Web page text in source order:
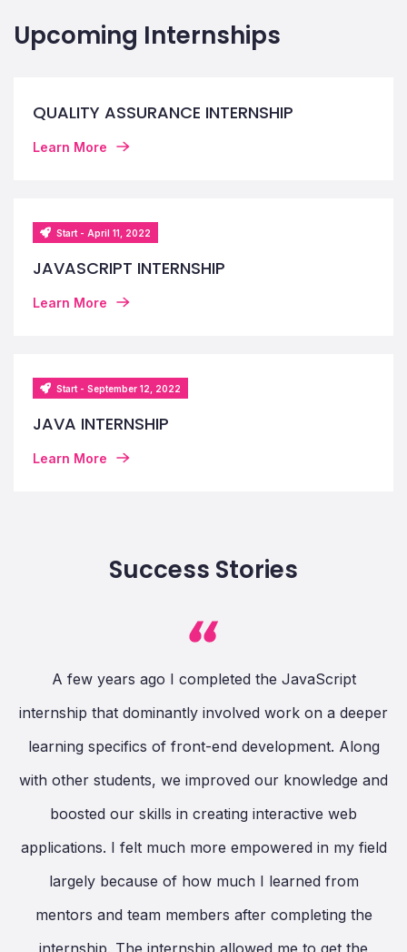
Upcoming Internships
QUALITY ASSURANCE INTERNSHIP
Learn More
Start - April 11, 2022
JAVASCRIPT INTERNSHIP
Learn More
Start - September 12, 2022
JAVA INTERNSHIP
Learn More
Success Stories
A few years ago I completed the JavaScript
internship that dominantly involved work on a deeper
learning specifics of front-end development. Along
with other students, we improved our knowledge and
boosted our skills in creating interactive web
applications. I felt much more empowered in my field
largely because of how much I learned from
mentors and team members after completing the
internship. The internship allowed me to get the